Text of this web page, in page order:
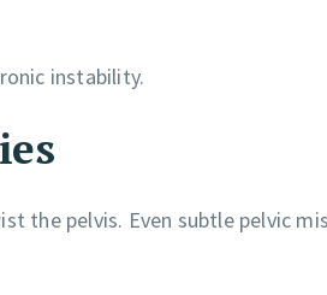
instability.
the pelvis. Even subtle pelvic